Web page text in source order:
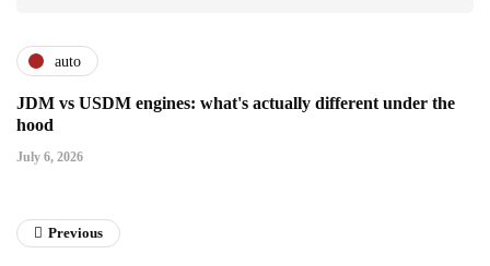
auto
JDM vs USDM engines: what's actually different under the
hood
July 6, 2026
Previous